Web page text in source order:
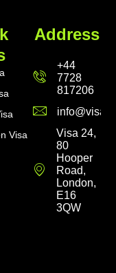
Visa
Address
+44
7728
817206
Visa 24,
80
Hooper
Road,
London,
E16
3QW